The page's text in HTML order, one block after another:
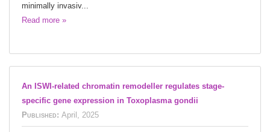
minimally invasiv...
Read more »
An ISWI-related chromatin remodeller regulates stage-
specific gene expression in Toxoplasma gondii
Published: April, 2025